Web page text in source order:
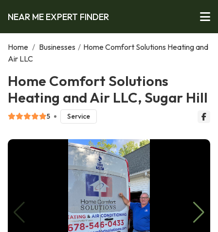
NEAR ME EXPERT FINDER
Home / Businesses / Home Comfort Solutions Heating and
Air LLC
Home Comfort Solutions
Heating and Air LLC, Sugar Hill
5 Service